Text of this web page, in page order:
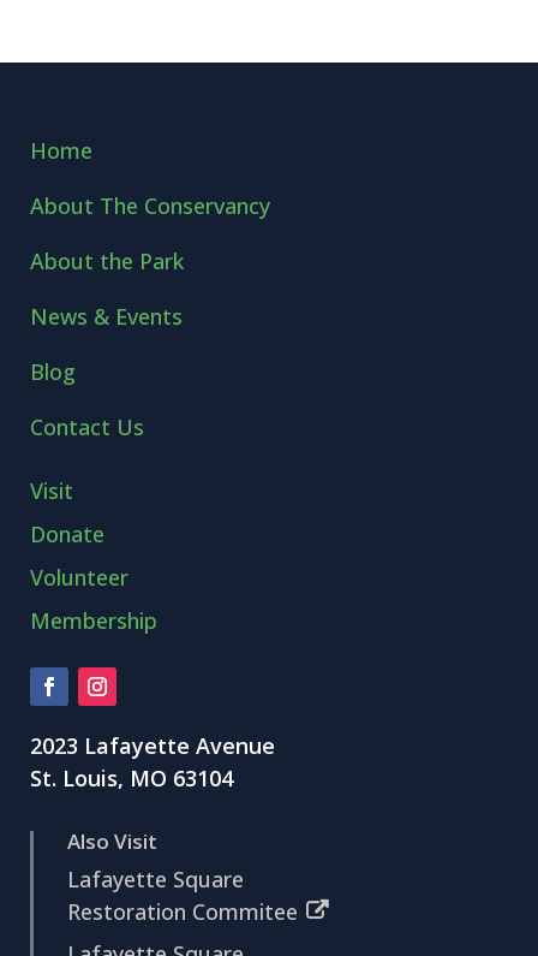
Home
About The Conservancy
About the Park
News & Events
Blog
Contact Us
Visit
Donate
Volunteer
Membership
2023 Lafayette Avenue
St. Louis, MO 63104
Also Visit
Lafayette Square
Restoration Commitee